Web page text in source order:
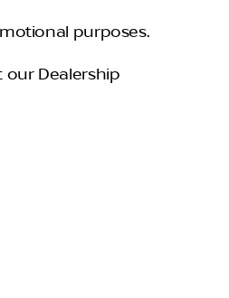
purposes.
Dealership